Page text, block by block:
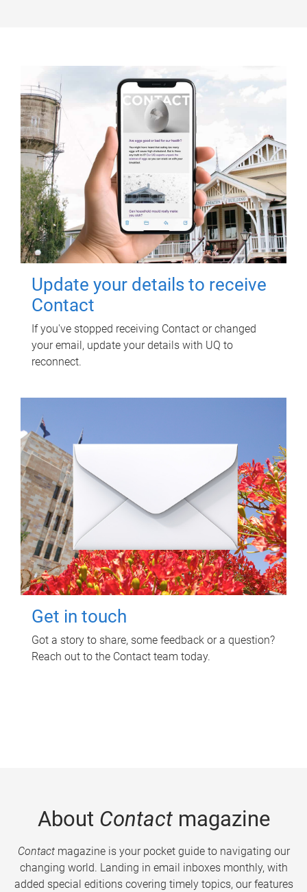
Update your details to receive
Contact
If you've stopped receiving Contact or changed
your email, update your details with UQ to
reconnect.
Get in touch
Got a story to share, some feedback or a question?
Reach out to the Contact team today.
About Contactmagazine
Contactmagazine is your pocket guide to navigating our
changing world. Landing in email inboxes monthly, with
added special editions covering timely topics, our features